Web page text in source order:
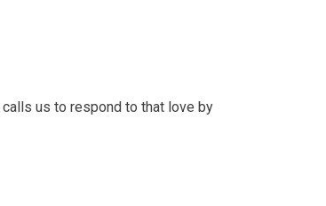
us to respond to that love by